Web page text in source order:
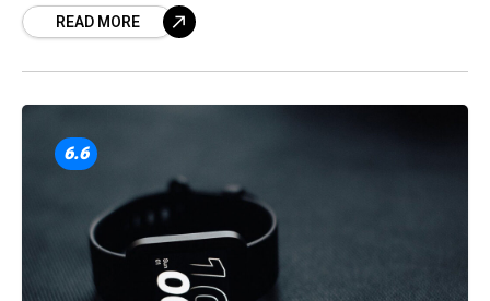
market.READ MORE
6.6